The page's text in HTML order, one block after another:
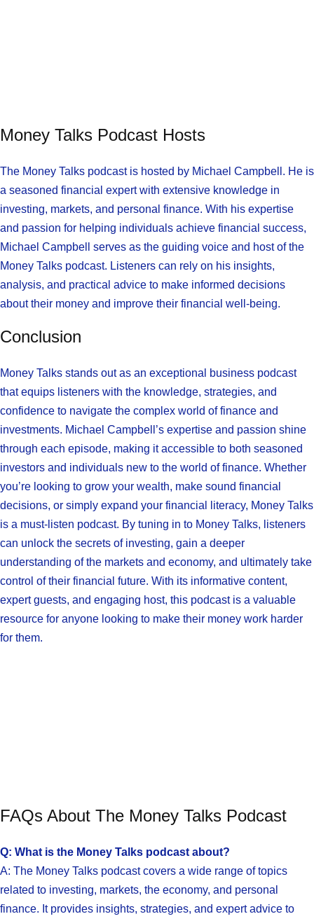
Money Talks Podcast Hosts
The Money Talks podcast is hosted by Michael Campbell. He is
a seasoned financial expert with extensive knowledge in
investing, markets, and personal finance. With his expertise
and passion for helping individuals achieve financial success,
Michael Campbell serves as the guiding voice and host of the
Money Talks podcast. Listeners can rely on his insights,
analysis, and practical advice to make informed decisions
about their money and improve their financial well-being.
Conclusion
Money Talks stands out as an exceptional business podcast
that equips listeners with the knowledge, strategies, and
confidence to navigate the complex world of finance and
investments. Michael Campbell’s expertise and passion shine
through each episode, making it accessible to both seasoned
investors and individuals new to the world of finance. Whether
you’re looking to grow your wealth, make sound financial
decisions, or simply expand your financial literacy, Money Talks
is a must-listen podcast. By tuning in to Money Talks, listeners
can unlock the secrets of investing, gain a deeper
understanding of the markets and economy, and ultimately take
control of their financial future. With its informative content,
expert guests, and engaging host, this podcast is a valuable
resource for anyone looking to make their money work harder
for them.
FAQs About The Money Talks Podcast
Q: What is the Money Talks podcast about?
A: The Money Talks podcast covers a wide range of topics
related to investing, markets, the economy, and personal
finance. It provides insights, strategies, and expert advice to